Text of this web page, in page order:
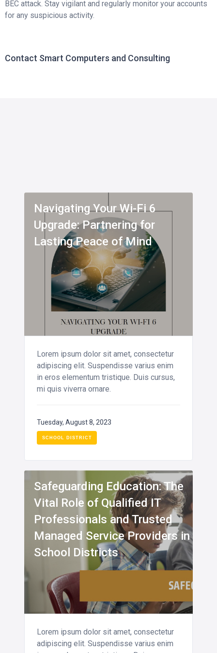
BEC attack. Stay vigilant and regularly monitor your accounts
for any suspicious activity.
Contact Smart Computers and Consulting
Navigating Your Wi-Fi 6
Upgrade: Partnering for
Lasting Peace of Mind
Lorem ipsum dolor sit amet, consectetur
adipiscing elit. Suspendisse varius enim
in eros elementum tristique. Duis cursus,
mi quis viverra ornare.
Tuesday, August 8, 2023
SCHOOL DISTRICT
Safeguarding Education: The
Vital Role of Qualified IT
Professionals and Trusted
Managed Service Providers in
School Districts
Lorem ipsum dolor sit amet, consectetur
adipiscing elit. Suspendisse varius enim